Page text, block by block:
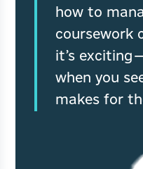
how to
coursework
it’s
when you
makes for